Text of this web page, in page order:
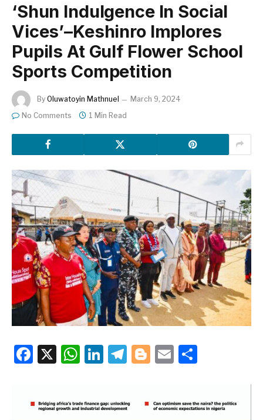
‘Shun Indulgence In Social
Vices’–Keshinro Implores
Pupils At Gulf Flower School
Sports Competition
By Oluwatoyin Mathnuel
March 9, 2024
No Comments
1 Min Read
Facebook
X WhatsApp
LinkedIn
Telegram
Blogger
Email